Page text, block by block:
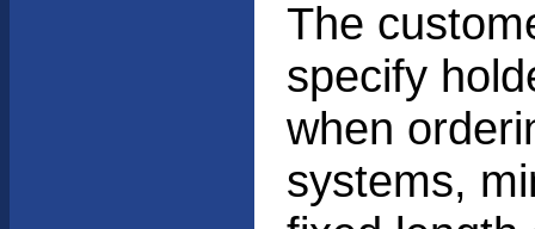
The
specify
when
systems,